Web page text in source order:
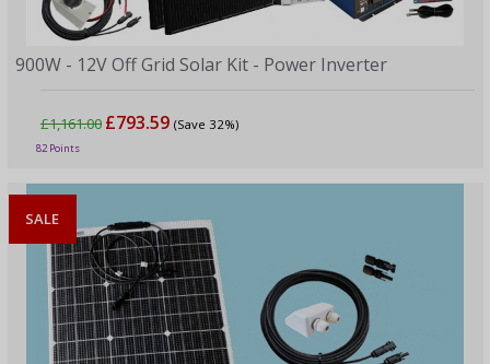
900W - 12V Off Grid Solar Kit - Power Inverter
£1,161.00 £793.59 (Save 32%)
82 Points
SALE